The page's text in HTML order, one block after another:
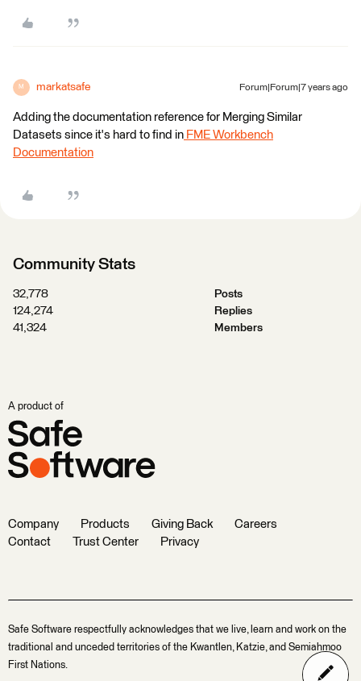
M markatsafe Forum|Forum|7 years ago
Adding the documentation reference for Merging Similar
Datasets since it's hard to find in FME Workbench
Documentation
Community Stats
32,778
Posts
124,274
Replies
41,324
Members
A product of
Company Products Giving Back
Careers
Contact
Trust Center Privacy
Safe Software respectfully acknowledges that we live, learn and work on the
traditional and unceded territories of the Kwantlen, Katzie, and Semiahmoo
First Nations.